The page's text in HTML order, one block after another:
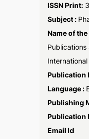
ISSN Print:
Subject :
Name of
Publications
International
Publication
Language :
Publishing
Publication
Email Id